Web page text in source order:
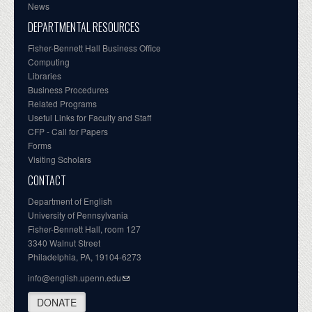
News
DEPARTMENTAL RESOURCES
Fisher-Bennett Hall Business Office
Computing
Libraries
Business Procedures
Related Programs
Useful Links for Faculty and Staff
CFP - Call for Papers
Forms
Visiting Scholars
CONTACT
Department of English
University of Pennsylvania
Fisher-Bennett Hall, room 127
3340 Walnut Street
Philadelphia, PA, 19104-6273
info@english.upenn.edu
DONATE